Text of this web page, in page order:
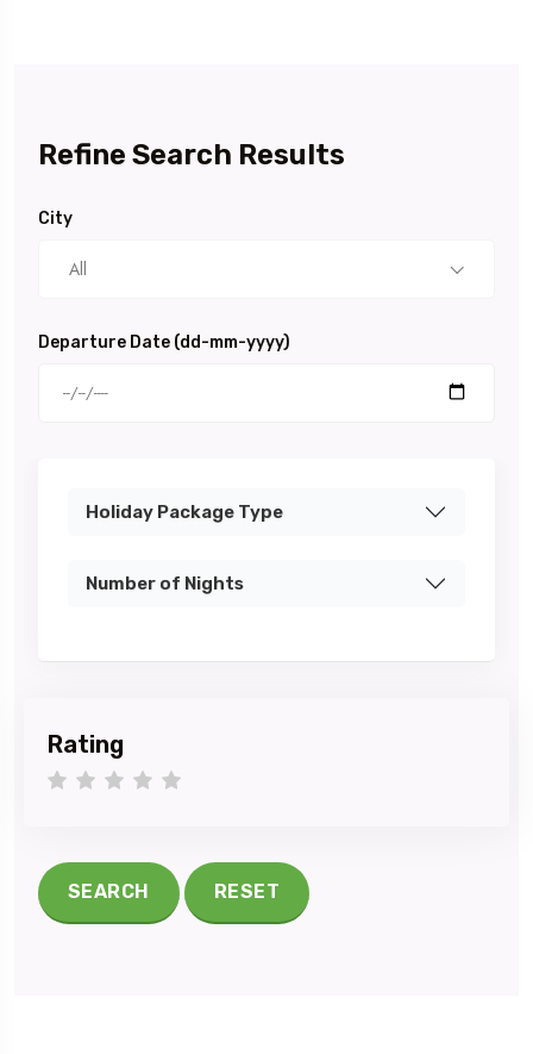
Refine Search Results
City
All
Departure Date (dd-mm-yyyy)
Holiday Package Type
Number of Nights
Rating
4 stars
3 stars
2 stars
1 star
SEARCH RESET